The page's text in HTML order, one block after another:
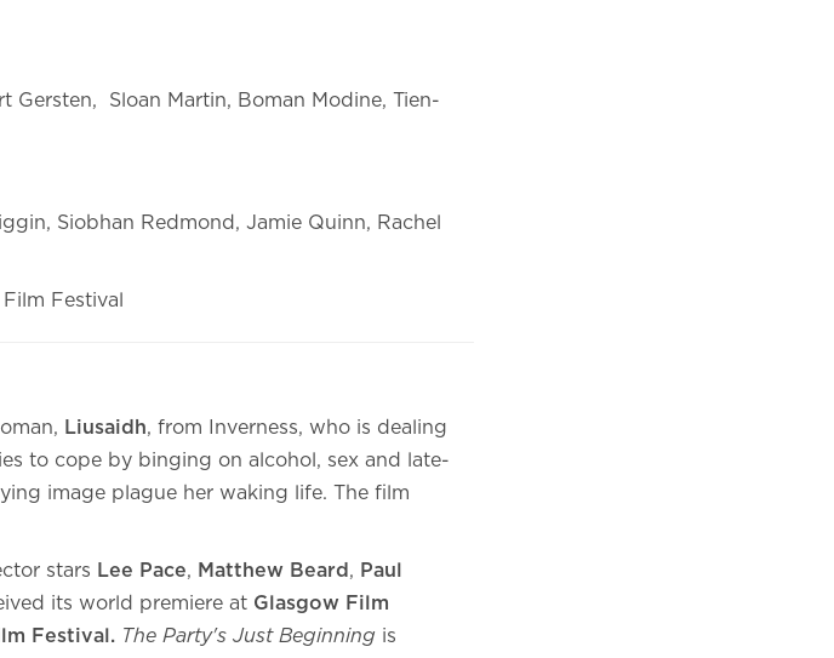
Gersten, Sloan Martin, Boman Modine, Tien-
Siobhan Redmond, Jamie Quinn, Rachel
Festival
Liusaidh, from Inverness, who is dealing
to cope by binging on alcohol, sex and late-
image plague her waking life. The film
stars Lee Pace, Matthew Beard , Paul
its world premiere at Glasgow Film
Festival. The Party's Just Beginning is